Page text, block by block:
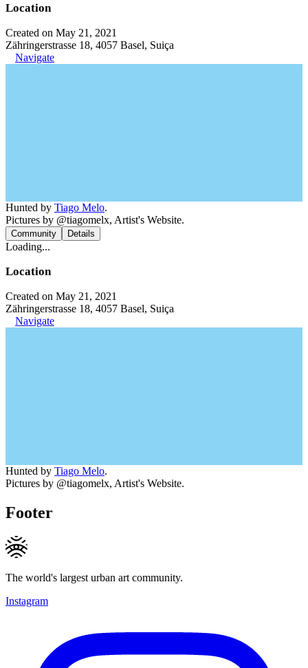
Location
Created on May 21, 2021
Zähringerstrasse 18, 4057 Basel, Suiça
Navigate
Hunted by Tiago Melo.
Pictures by @tiagomelx, Artist's Website.
Community Details
Loading...
Location
Created on May 21, 2021
Zähringerstrasse 18, 4057 Basel, Suiça
Navigate
Hunted by Tiago Melo.
Pictures by @tiagomelx, Artist's Website.
Footer
The world's largest urban art community.
Instagram